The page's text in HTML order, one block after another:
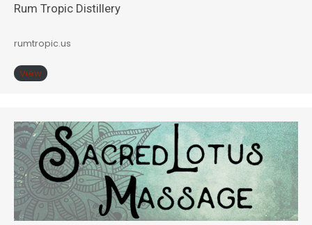
Rum Tropic Distillery
rumtropic.us
View